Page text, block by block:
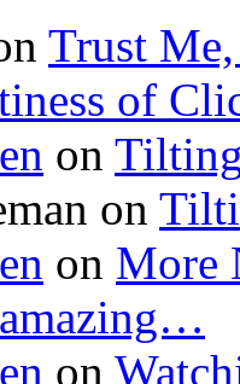
Trust Me,
of
on
on
on More
on